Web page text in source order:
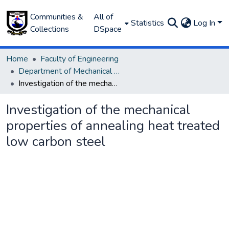
Communities &
Collections
All of
DSpace
Statistics Log In
Home
Faculty of Engineering
Department of Mechanical Engineering
Investigation of the mechanical properties of annealing heat treated low carbon steel
Investigation of the mechanical
properties of annealing heat treated
low carbon steel